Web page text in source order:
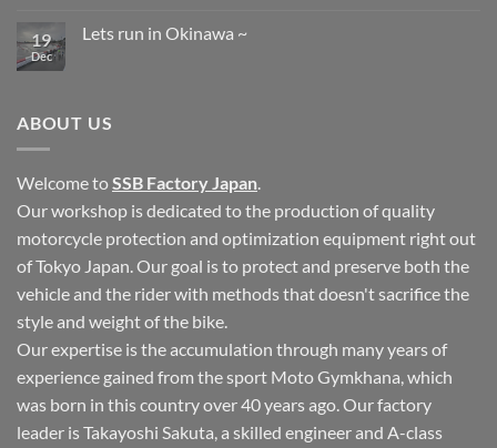
on
19
Dec
Lets run in Okinawa ~
in
ABOUT US
Welcome toSSB Factory Japan.
Our workshop is dedicated to the production of quality
motorcycle protection and optimization equipment right out
of Tokyo Japan. Our goal is to protect and preserve both the
vehicle and the rider with methods that doesn't sacrifice the
style and weight of the bike.
Our expertise is the accumulation through many years of
experience gained from the sport Moto Gymkhana, which
was born in this country over 40 years ago. Our factory
leader is Takayoshi Sakuta, a skilled engineer and A-class